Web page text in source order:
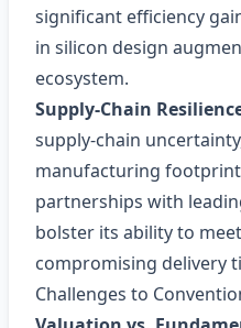
significant efficiency
in silicon design
ecosystem.
Supply‑Chain
supply‑chain
manufacturing
partnerships with
bolster its ability to
compromising delivery
Challenges to